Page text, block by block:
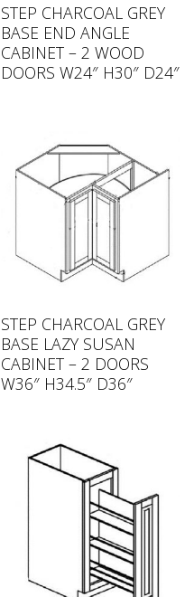
STEP CHARCOAL GREY
BASE END ANGLE
CABINET – 2 WOOD
DOORS W24″ H30″ D24″
STEP CHARCOAL GREY
BASE LAZY SUSAN
CABINET – 2 DOORS
W36″ H34.5″ D36″